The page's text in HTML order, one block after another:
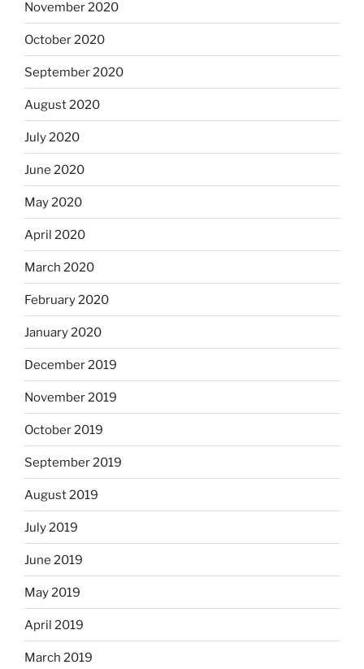
November 2020
October 2020
September 2020
August 2020
July 2020
June 2020
May 2020
April 2020
March 2020
February 2020
January 2020
December 2019
November 2019
October 2019
September 2019
August 2019
July 2019
June 2019
May 2019
April 2019
March 2019